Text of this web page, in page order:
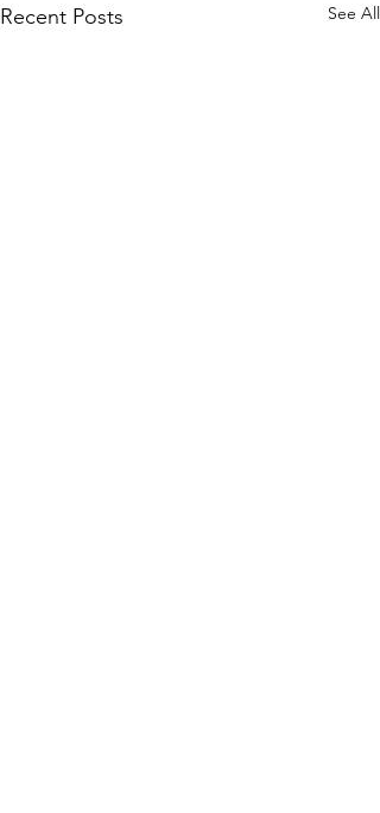
Recent Posts See All